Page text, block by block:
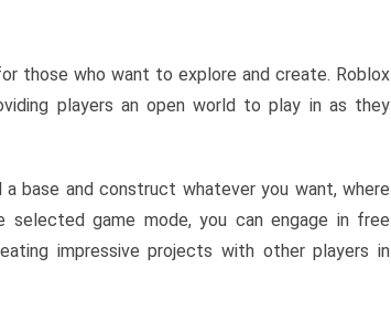
those who want to explore and create. Roblox
players an open world to play in as they
base and construct whatever you want, where
game mode, you can engage in free
impressive projects with other players in